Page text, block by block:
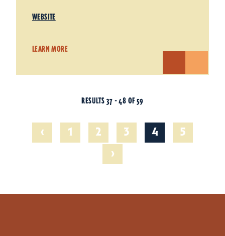
WEBSITE
LEARN MORE
RESULTS 37 - 48 OF 59
‹ 1 2 3 4
5
›